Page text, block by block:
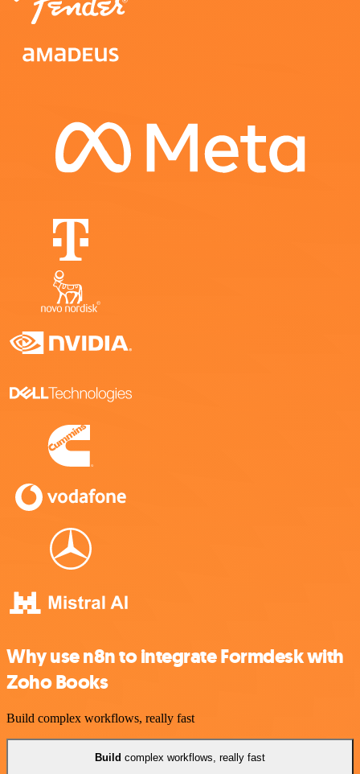
Why use n8n to integrate Formdesk with
Zoho Books
Build complex workflows, really fast
Build complex workflows, really fast